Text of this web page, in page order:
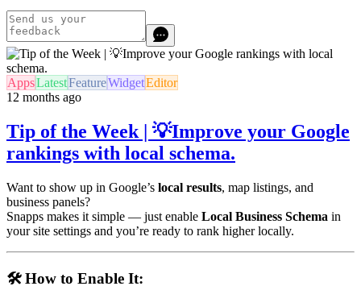
AppsLatestFeatureWidgetEditor
12 months ago
Tip of the Week | 💡Improve your Google
rankings with local schema.
Want to show up in Google’s local results, map listings, and
business panels?
Snapps makes it simple — just enable Local Business Schema in
your site settings and you’re ready to rank higher locally.
🛠️ How to Enable It: